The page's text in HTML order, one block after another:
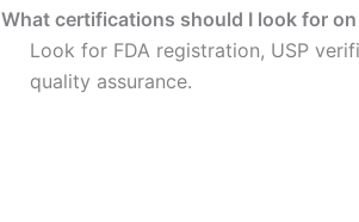
What certifications should I look for
Look for FDA registration, USP
quality assurance.